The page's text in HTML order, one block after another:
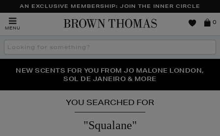
AN EXCLUSIVE MEMBERSHIP: JOIN THE INNER CIRCLE
MENU
Brown
0
Search
the
THE NINJA SUMMER EVENT IS HERE | SHOP NOW
NEW SCENTS FOR YOU FROM JO MALONE LONDON,
SOL DE JANEIRO & MORE
PERFECT PAIR | GET 50% OFF* YOUR SECOND PAIR OF
SUNGLASSES
YOU SEARCHED FOR
"Squalane"